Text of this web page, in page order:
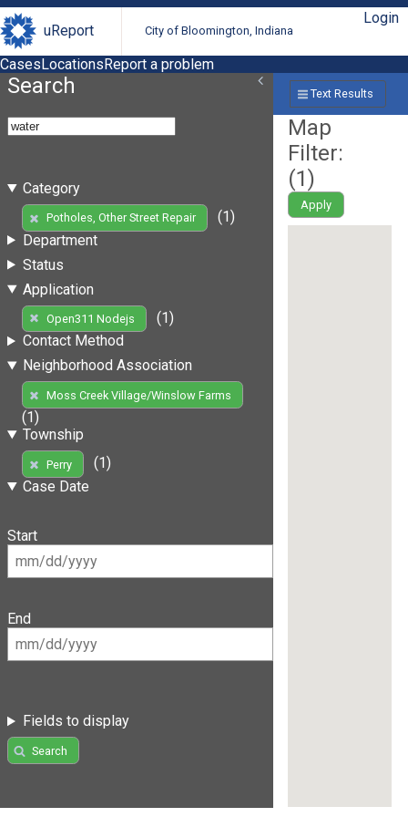
uReport City of Bloomington, Indiana
Login
CasesLocationsReport a problem
Search
Category
Potholes, Other Street Repair
(1)
Department
Status
Application
Open311 Nodejs
(1)
Contact Method
Neighborhood Association
Moss Creek Village/Winslow Farms
(1)
Township
Perry
(1)
Case Date
Start
End
Fields to display
Search
Text Results
Map
Filter:
(1)
Apply